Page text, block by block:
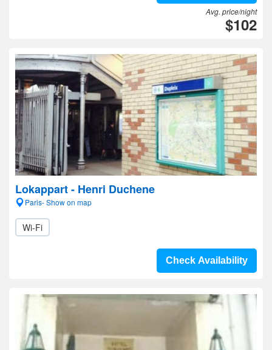
Avg. price/night
$102
Lokappart - Henri Duchene
Paris- Show on map
Wi-Fi
Check Availability